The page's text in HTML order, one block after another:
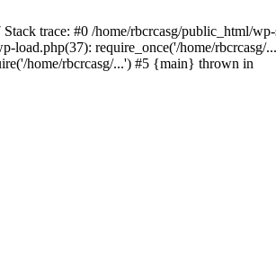
trace: #0 /home/rbcrcasg/public_html/
load.php(37): require_once('/home/rbcrcasg/
home/rbcrcasg/...') #5 {main} thrown in